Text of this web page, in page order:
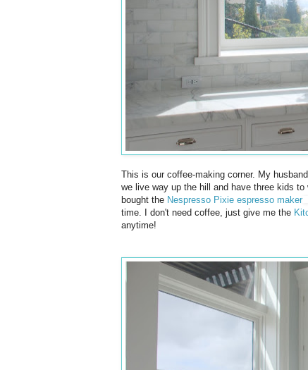
This is our coffee-making corner. My
we live way up the hill and have three kids
bought the Nespresso Pixie espresso maker
time. I don't need coffee, just give me the
anytime!